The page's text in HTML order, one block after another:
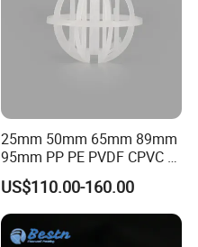
25mm 50mm 65mm 89mm
95mm PP PE PVDF CPVC 1"
2" 3.5" 1inch 2inch 3.5inch
Plastic Tri Pack of Hollow
Spherical-Shaped Ball for
Air Scrubber Tower Packing
US$110.00-160.00